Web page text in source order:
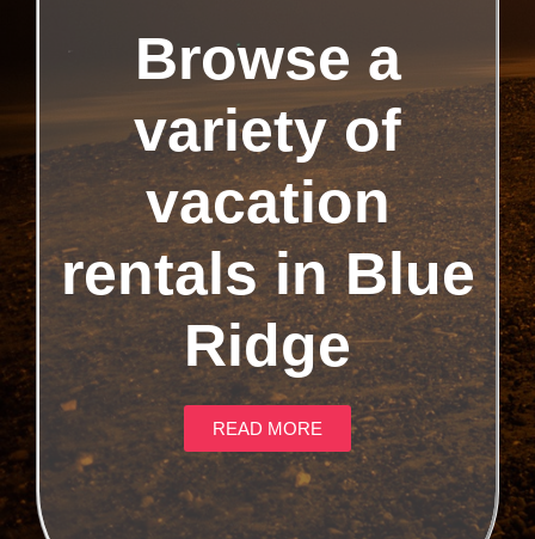
Browse a
variety of
vacation
rentals in Blue
Ridge
READ MORE